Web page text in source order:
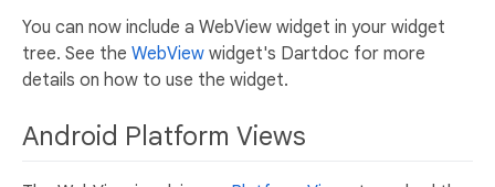
You can now include a WebView widget in your widget
tree. See the WebView widget's Dartdoc for more
details on how to use the widget.
Android Platform Views